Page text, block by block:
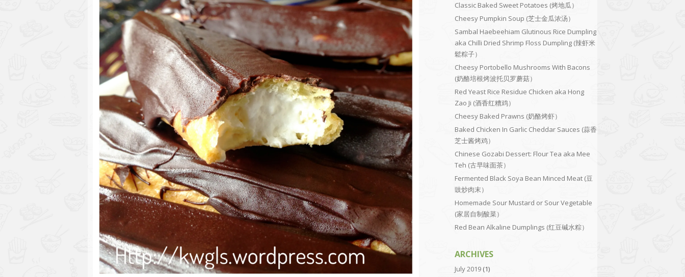
Classic Baked Sweet Potatoes (烤地瓜）
Cheesy Pumpkin Soup (芝士金瓜浓汤）
Sambal Haebeehiam Glutinous Rice Dumpling
aka Chilli Dried Shrimp Floss Dumpling (辣虾米
鬆粽子）
Cheesy Portobello Mushrooms With Bacons
(奶酪培根烤波托贝罗蘑菇）
Red Yeast Rice Residue Chicken aka Hong
Zao Ji (酒香红糟鸡）
Cheesy Baked Prawns (奶酪烤虾）
Baked Chicken In Garlic Cheddar Sauces (蒜香
芝士酱烤鸡）
Chinese Gozabi Dessert: Flour Tea aka Mee
Teh (古早味面茶）
Fermented Black Soya Bean Minced Meat (豆
豉炒肉末）
Homemade Sour Mustard or Sour Vegetable
(家居自制酸菜）
Red Bean Alkaline Dumplings (红豆碱水粽）
ARCHIVES
July 2019 (1)